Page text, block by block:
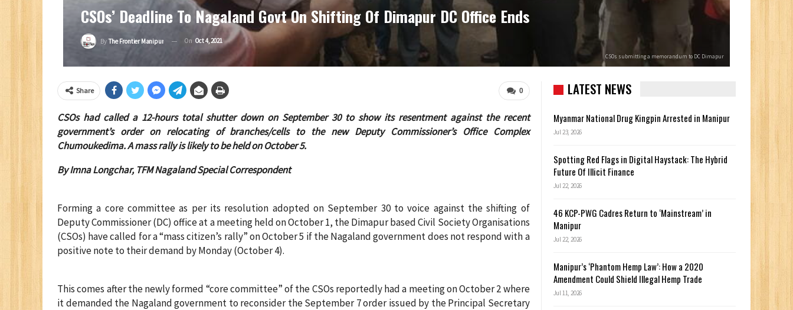
CSOs’ Deadline To Nagaland Govt On Shifting Of Dimapur DC Office Ends
By The Frontier Manipur On Oct 4, 2021
CSOs submitting a memorandum to DC Dimapur
0
Share
CSOs had called a 12-hours total shutter down on September 30 to show its resentment against the recent
government’s order on relocating of branches/cells to the new Deputy Commissioner’s Office Complex
Chumoukedima. A mass rally is likely to be held on October 5.
By Imna Longchar, TFM Nagaland Special Correspondent
Forming a core committee as per its resolution adopted on September 30 to voice against the shifting of
Deputy Commissioner (DC) office at a meeting held on October 1, the Dimapur based Civil Society Organisations
(CSOs) have called for a “mass citizen’s rally” on October 5 if the Nagaland government does not respond with a
positive note to their demand by Monday (October 4).
This comes after the newly formed “core committee” of the CSOs reportedly had a meeting on October 2 where
it demanded the Nagaland government to reconsider the September 7 order issued by the Principal Secretary
LATEST NEWS
Myanmar National Drug Kingpin Arrested in Manipur
Jul 23, 2026
Spotting Red Flags in Digital Haystack: The Hybrid
Future Of Illicit Finance
Jul 22, 2026
46 KCP-PWG Cadres Return to ‘Mainstream’ in
Manipur
Jul 22, 2026
Manipur’s ‘Phantom Hemp Law’: How a 2020
Amendment Could Shield Illegal Hemp Trade
Jul 11, 2026